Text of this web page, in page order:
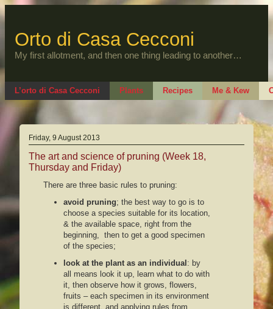
to
Orto di Casa Cecconi
My first allotment, and then one thing leading to another…
L’orto di Casa Cecconi Plants Recipes Me & Kew
Friday, 9 August 2013
The art and science of pruning (Week 18,
Thursday and Friday)
There are three basic rules to pruning:
avoid pruning; the best way to go is to
choose a species suitable for its location,
& the available space, right from the
beginning, then to get a good specimen
of the species;
look at the plant as an individual : by
all means look it up, learn what to do with
it, then observe how it grows, flowers,
fruits – each specimen in its environment
is different, and applying rules from